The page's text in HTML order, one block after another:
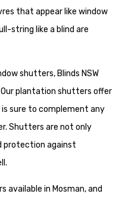
that appear like window
string like a blind are
shutters, Blinds NSW
Our plantation shutters offer
sure to complement any
Shutters are not only
protection against
available in Mosman, and